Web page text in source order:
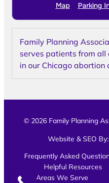
Map Parking
Family Planning
serves patients from all
in our Chicago abortion
© 2026 Family Planning
Website & SEO By:
Frequently Asked
Helpful Resources
Areas We Serve